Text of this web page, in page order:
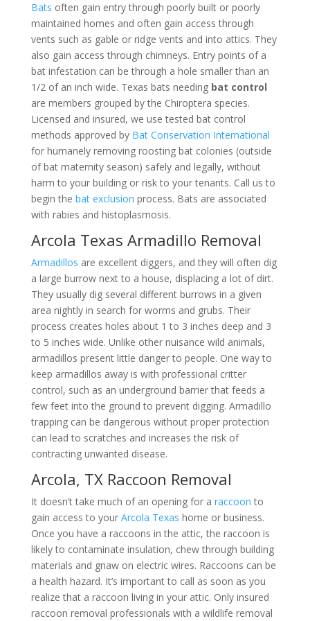
Bats often gain entry through poorly built or poorly
maintained homes and often gain access through
vents such as gable or ridge vents and into attics. They
also gain access through chimneys. Entry points of a
bat infestation can be through a hole smaller than an
1/2 of an inch wide. Texas bats needing bat control
are members grouped by the Chiroptera species.
Licensed and insured, we use tested bat control
methods approved by Bat Conservation International
for humanely removing roosting bat colonies (outside
of bat maternity season) safely and legally, without
harm to your building or risk to your tenants. Call us to
begin the bat exclusion process. Bats are associated
with rabies and histoplasmosis.
Arcola Texas Armadillo Removal
Armadillos are excellent diggers, and they will often dig
a large burrow next to a house, displacing a lot of dirt.
They usually dig several different burrows in a given
area nightly in search for worms and grubs. Their
process creates holes about 1 to 3 inches deep and 3
to 5 inches wide. Unlike other nuisance wild animals,
armadillos present little danger to people. One way to
keep armadillos away is with professional critter
control, such as an underground barrier that feeds a
few feet into the ground to prevent digging. Armadillo
trapping can be dangerous without proper protection
can lead to scratches and increases the risk of
contracting unwanted disease.
Arcola, TX Raccoon Removal
It doesn’t take much of an opening for a raccoon to
gain access to your Arcola Texas home or business.
Once you have a raccoons in the attic, the raccoon is
likely to contaminate insulation, chew through building
materials and gnaw on electric wires. Raccoons can be
a health hazard. It’s important to call as soon as you
realize that a raccoon living in your attic. Only insured
raccoon removal professionals with a wildlife removal